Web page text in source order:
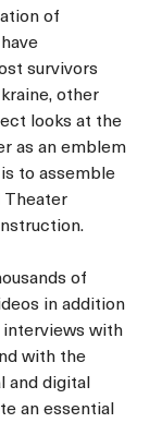
of
survivors
other
looks at the
as an emblem
to assemble
of
in addition
with
with the
and digital
an essential